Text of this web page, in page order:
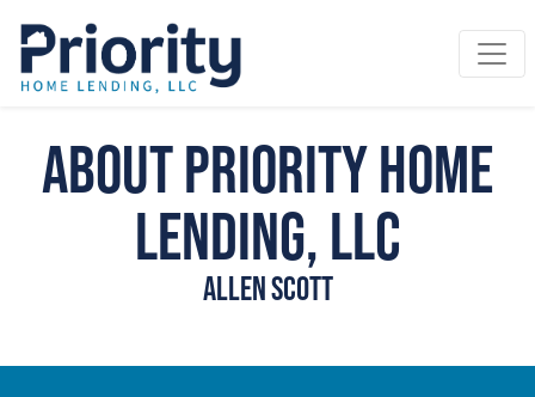
About Priority Home
Lending, LLC
Allen Scott